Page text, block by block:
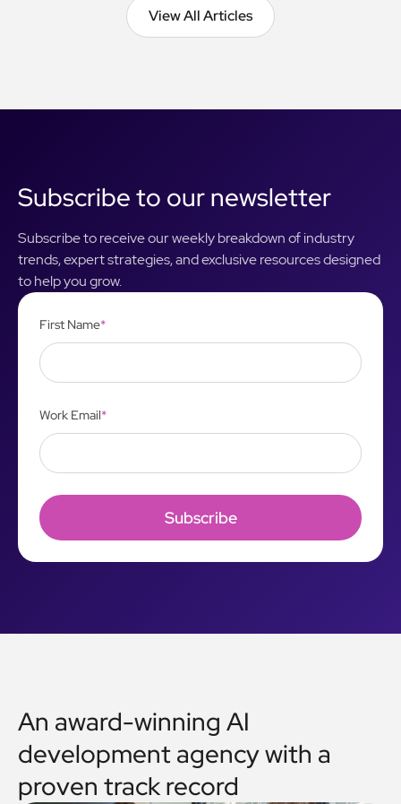
View All Articles
View All Articles
Subscribe to our newsletter
Subscribe to receive our weekly breakdown of industry
trends, expert strategies, and exclusive resources designed
to help you grow.
First Name*
Work Email*
An award-winning AI
development agency with a
proven track record